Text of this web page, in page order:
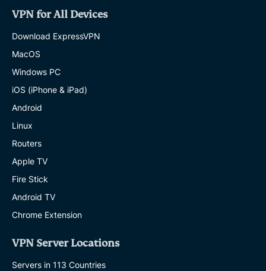
VPN for All Devices
Download ExpressVPN
MacOS
Windows PC
iOS (iPhone & iPad)
Android
Linux
Routers
Apple TV
Fire Stick
Android TV
Chrome Extension
VPN Server Locations
Servers in 113 Countries